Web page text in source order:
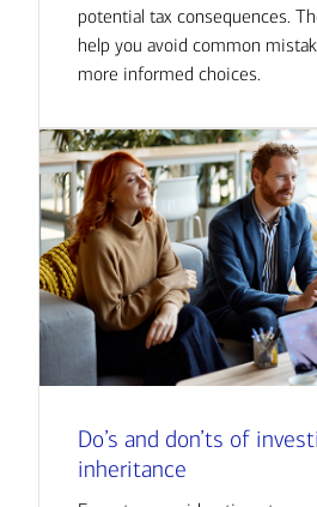
potential tax consequences.
help you avoid common
more informed choices.
Do’s and don’ts of
inheritance